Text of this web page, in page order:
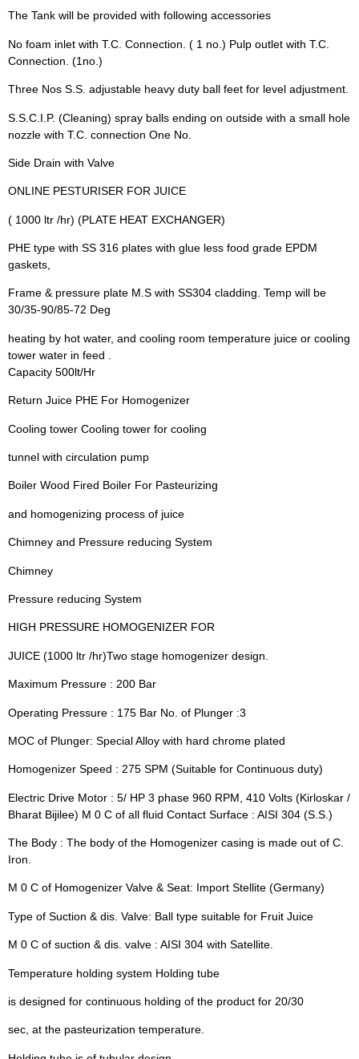
The Tank will be provided with following accessories
No foam inlet with T.C. Connection. ( 1 no.) Pulp outlet with T.C.
Connection. (1no.)
Three Nos S.S. adjustable heavy duty ball feet for level adjustment.
S.S.C.I.P. (Cleaning) spray balls ending on outside with a small hole
nozzle with T.C. connection One No.
Side Drain with Valve
ONLINE PESTURISER FOR JUICE
( 1000 ltr /hr) (PLATE HEAT EXCHANGER)
PHE type with SS 316 plates with glue less food grade EPDM
gaskets,
Frame & pressure plate M.S with SS304 cladding. Temp will be
30/35-90/85-72 Deg
heating by hot water, and cooling room temperature juice or cooling
tower water in feed .
Capacity 500lt/Hr
Return Juice PHE For Homogenizer
Cooling tower Cooling tower for cooling
tunnel with circulation pump
Boiler Wood Fired Boiler For Pasteurizing
and homogenizing process of juice
Chimney and Pressure reducing System
Chimney
Pressure reducing System
HIGH PRESSURE HOMOGENIZER FOR
JUICE (1000 ltr /hr)Two stage homogenizer design.
Maximum Pressure : 200 Bar
Operating Pressure : 175 Bar No. of Plunger :3
MOC of Plunger: Special Alloy with hard chrome plated
Homogenizer Speed : 275 SPM (Suitable for Continuous duty)
Electric Drive Motor : 5/ HP 3 phase 960 RPM, 410 Volts (Kirloskar /
Bharat Bijilee) M 0 C of all fluid Contact Surface : AISI 304 (S.S.)
The Body : The body of the Homogenizer casing is made out of C.
Iron.
M 0 C of Homogenizer Valve & Seat: Import Stellite (Germany)
Type of Suction & dis. Valve: Ball type suitable for Fruit Juice
M 0 C of suction & dis. valve : AISI 304 with Satellite.
Temperature holding system Holding tube
is designed for continuous holding of the product for 20/30
sec, at the pasteurization temperature.